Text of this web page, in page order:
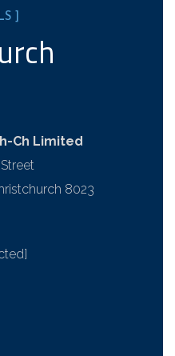
]
Ch Limited
8023